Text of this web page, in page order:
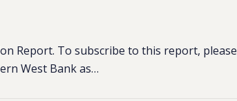
Report. To subscribe to this report, please
West Bank as…